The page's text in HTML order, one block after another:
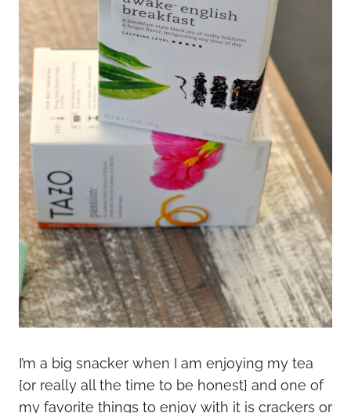
I’m a big snacker when I am enjoying my tea
{or really all the time to be honest} and one of
my favorite things to enjoy with it is crackers or